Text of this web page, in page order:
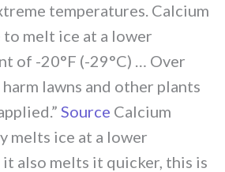
temperatures. Calcium
to melt ice at a lower
of -20°F (-29°C) … Over
lawns and other plants
Source Calcium
melts ice at a lower
also melts it quicker, this is